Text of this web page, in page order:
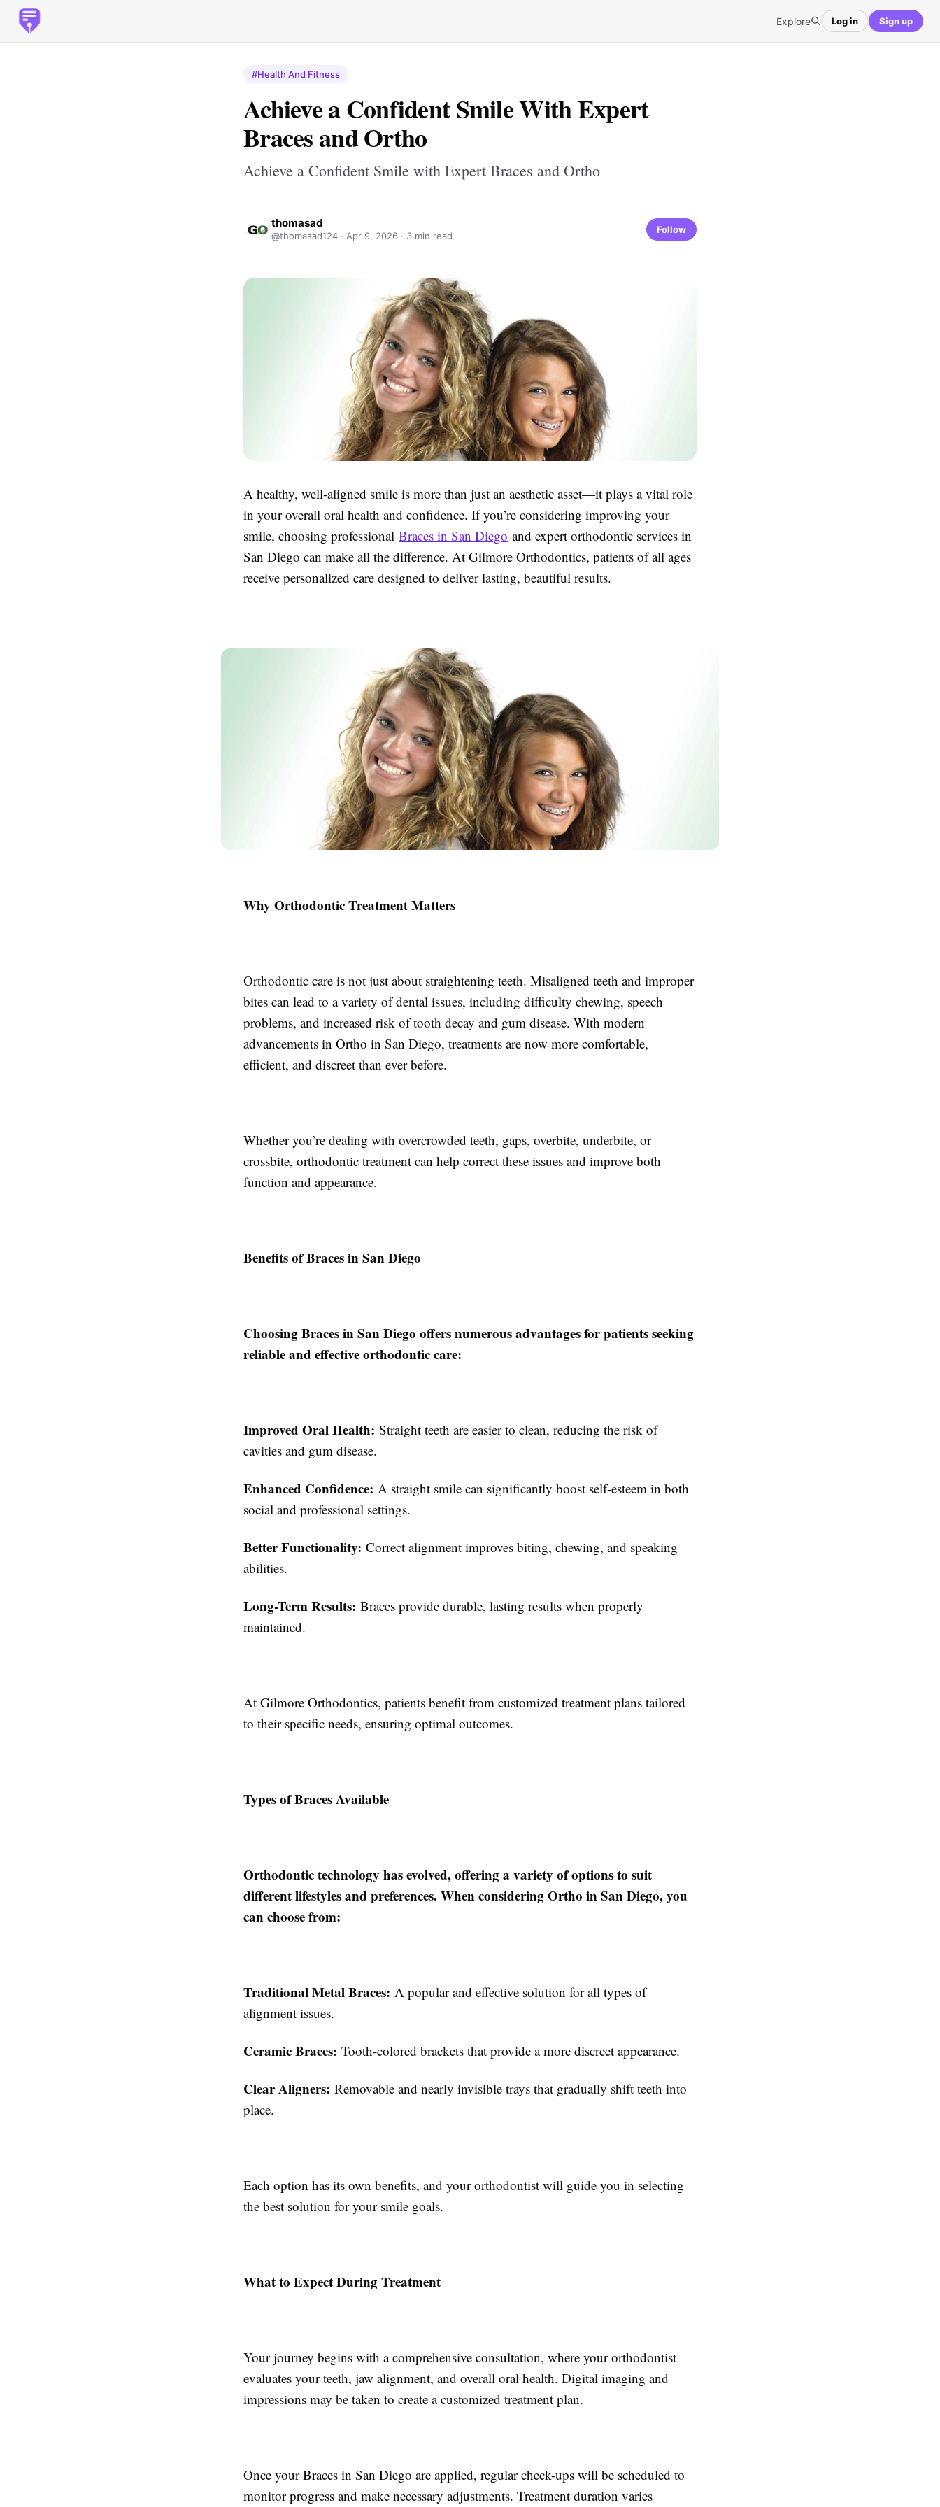
Explore Log in Sign up
#Health And Fitness
Achieve a Confident Smile With Expert
Braces and Ortho
Achieve a Confident Smile with Expert Braces and Ortho
thomasad
@thomasad124 · Apr 9, 2026 · 3 min read
Follow
A healthy, well-aligned smile is more than just an aesthetic asset—it plays a vital role
in your overall oral health and confidence. If you’re considering improving your
smile, choosing professional Braces in San Diego and expert orthodontic services in
San Diego can make all the difference. At Gilmore Orthodontics, patients of all ages
receive personalized care designed to deliver lasting, beautiful results.
Why Orthodontic Treatment Matters
Orthodontic care is not just about straightening teeth. Misaligned teeth and improper
bites can lead to a variety of dental issues, including difficulty chewing, speech
problems, and increased risk of tooth decay and gum disease. With modern
advancements in Ortho in San Diego, treatments are now more comfortable,
efficient, and discreet than ever before.
Whether you’re dealing with overcrowded teeth, gaps, overbite, underbite, or
crossbite, orthodontic treatment can help correct these issues and improve both
function and appearance.
Benefits of Braces in San Diego
Choosing Braces in San Diego offers numerous advantages for patients seeking
reliable and effective orthodontic care:
Improved Oral Health: Straight teeth are easier to clean, reducing the risk of
cavities and gum disease.
Enhanced Confidence: A straight smile can significantly boost self-esteem in both
social and professional settings.
Better Functionality: Correct alignment improves biting, chewing, and speaking
abilities.
Long-Term Results: Braces provide durable, lasting results when properly
maintained.
At Gilmore Orthodontics, patients benefit from customized treatment plans tailored
to their specific needs, ensuring optimal outcomes.
Types of Braces Available
Orthodontic technology has evolved, offering a variety of options to suit
different lifestyles and preferences. When considering Ortho in San Diego, you
can choose from:
Traditional Metal Braces: A popular and effective solution for all types of
alignment issues.
Ceramic Braces: Tooth-colored brackets that provide a more discreet appearance.
Clear Aligners: Removable and nearly invisible trays that gradually shift teeth into
place.
Each option has its own benefits, and your orthodontist will guide you in selecting
the best solution for your smile goals.
What to Expect During Treatment
Your journey begins with a comprehensive consultation, where your orthodontist
evaluates your teeth, jaw alignment, and overall oral health. Digital imaging and
impressions may be taken to create a customized treatment plan.
Once your Braces in San Diego are applied, regular check-ups will be scheduled to
monitor progress and make necessary adjustments. Treatment duration varies